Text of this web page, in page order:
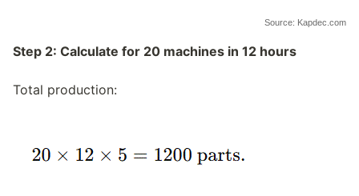
Source: Kapdec.com
Step 2: Calculate for 20 machines in 12 hours
Total production: